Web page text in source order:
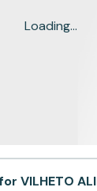
Loading...
VILHETO